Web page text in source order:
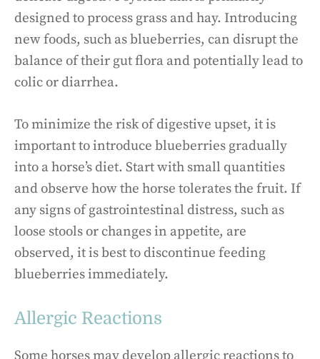
designed to process grass and hay. Introducing
new foods, such as blueberries, can disrupt the
balance of their gut flora and potentially lead to
colic or diarrhea.
To minimize the risk of digestive upset, it is
important to introduce blueberries gradually
into a horse’s diet. Start with small quantities
and observe how the horse tolerates the fruit. If
any signs of gastrointestinal distress, such as
loose stools or changes in appetite, are
observed, it is best to discontinue feeding
blueberries immediately.
Allergic Reactions